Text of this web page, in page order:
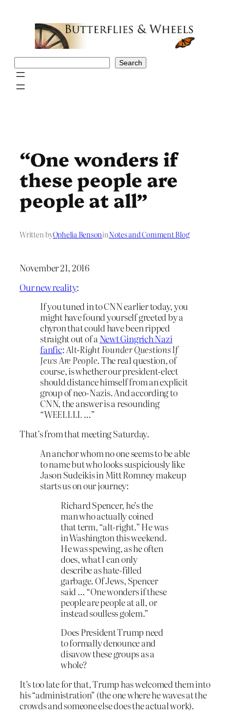
Search
“One wonders if
these people are
people at all”
Written byOphelia BensoninNotes and Comment Blog
November 21, 2016
Our new reality:
If you tuned in to CNN earlier today, you
might have found yourself greeted by a
chyron that could have been ripped
straight out of aNewt Gingrich Nazi
fanfic:Alt-Right Founder Questions If
Jews Are People. The real question, of
course, is whether our president-elect
should distance himself from an explicit
group of neo-Nazis. And according to
CNN, the answer is a resounding
“WEELLLL …”
That’s from that meeting Saturday.
An anchor whom no one seems to be able
to name but who looks suspiciously like
Jason Sudeikis in Mitt Romney makeup
starts us on our journey:
Richard Spencer, he’s the
man who actually coined
that term, “alt-right.” He was
in Washington this weekend.
He was spewing, as he often
does, what I can only
describe as hate-filled
garbage. Of Jews, Spencer
said … “One wonders if these
people are people at all, or
instead soulless golem.”
Does President Trump need
to formally denounce and
disavow these groups as a
whole?
It’s too late for that, Trump has welcomed them into
his “administration” (the one where he waves at the
crowds and someone else does the actual work).